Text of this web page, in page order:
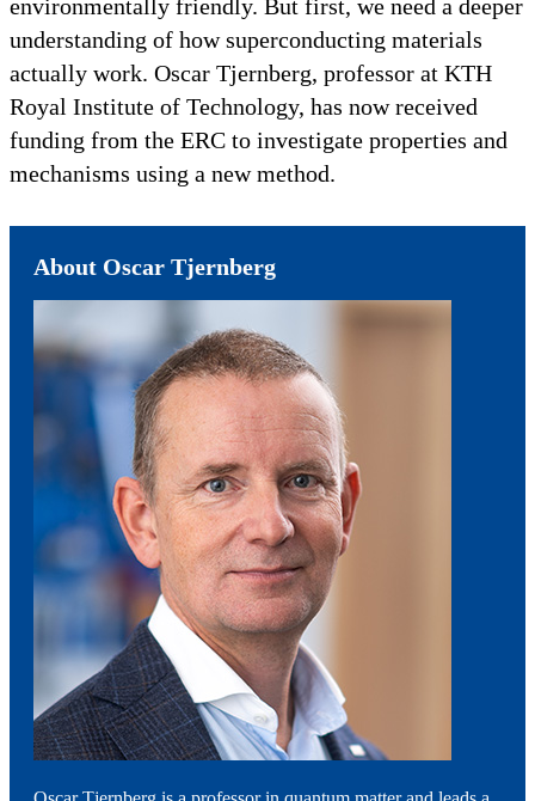
environmentally friendly. But first, we need a deeper
understanding of how superconducting materials
actually work. Oscar Tjernberg, professor at KTH
Royal Institute of Technology, has now received
funding from the ERC to investigate properties and
mechanisms using a new method.
About Oscar Tjernberg